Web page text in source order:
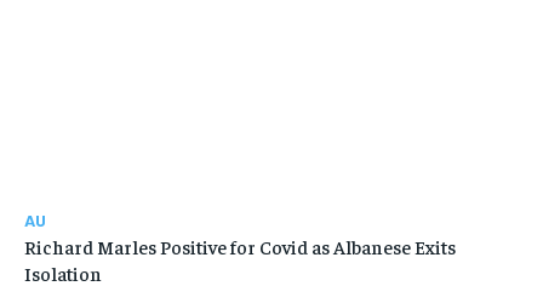
AU
Richard Marles Positive for Covid as Albanese Exits
Isolation